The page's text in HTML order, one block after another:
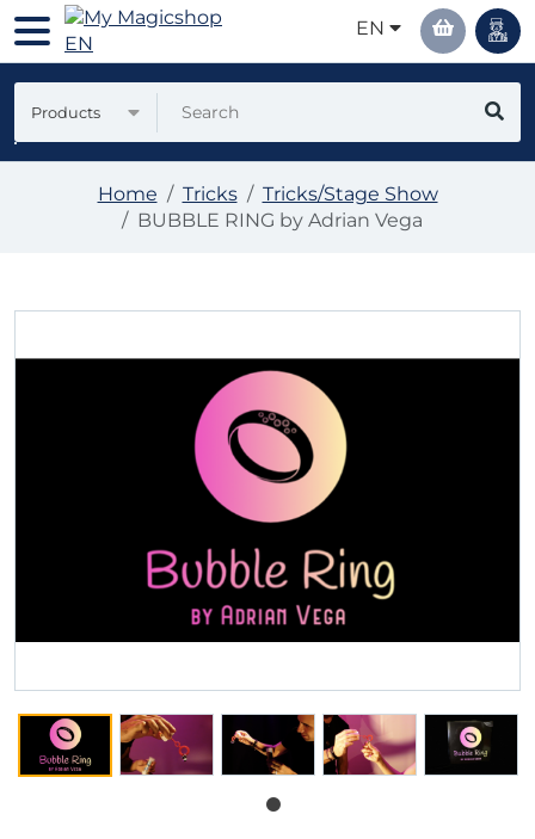
EN
Products
Home Tricks
Tricks/Stage Show
BUBBLE RING by Adrian Vega